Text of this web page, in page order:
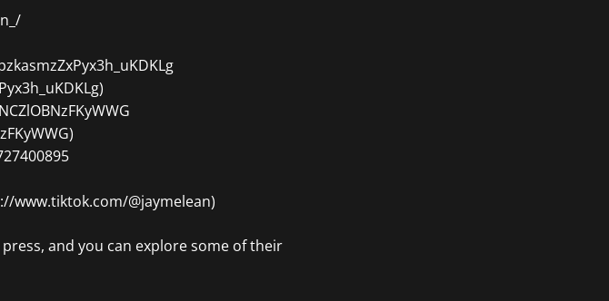
www.tiktok.com/@jaymelean)
and you can explore some of their